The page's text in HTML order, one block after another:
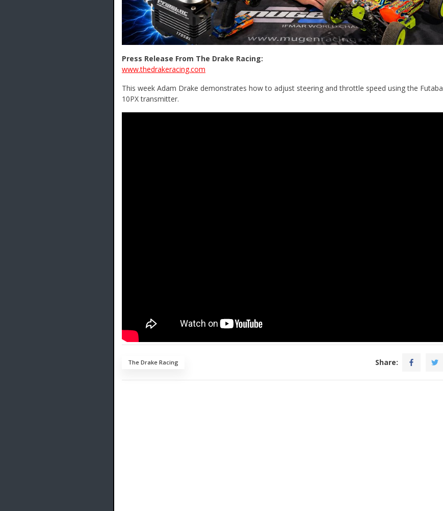
Press Release From The Drake Racing:
www.thedrakeracing.com
This week Adam Drake demonstrates how to adjust steering and throttle speed using the Futaba
10PX transmitter.
The Drake Racing Share: